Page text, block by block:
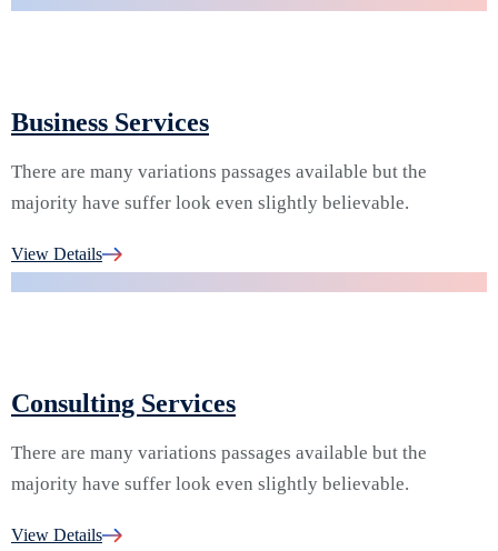
Business Services
There are many variations passages available but the
majority have suffer look even slightly believable.
View Details
08.
Consulting Services
There are many variations passages available but the
majority have suffer look even slightly believable.
View Details